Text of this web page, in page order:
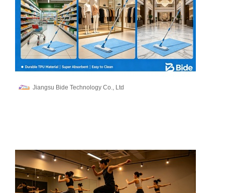
Jiangsu Bide Technology Co., Ltd